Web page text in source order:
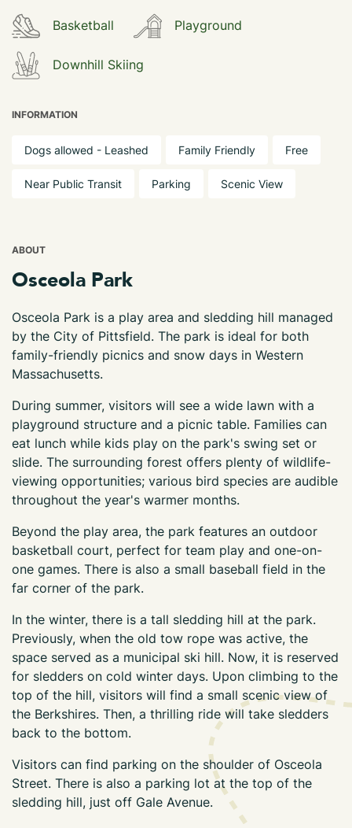
Basketball Playground
Downhill Skiing
INFORMATION
Dogs allowed - Leashed Family Friendly Free
Near Public Transit Parking Scenic View
ABOUT
Osceola Park
Osceola Park is a play area and sledding hill managed
by the City of Pittsfield. The park is ideal for both
family-friendly picnics and snow days in Western
Massachusetts.
During summer, visitors will see a wide lawn with a
playground structure and a picnic table. Families can
eat lunch while kids play on the park's swing set or
slide. The surrounding forest offers plenty of wildlife-
viewing opportunities; various bird species are audible
throughout the year's warmer months.
Beyond the play area, the park features an outdoor
basketball court, perfect for team play and one-on-
one games. There is also a small baseball field in the
far corner of the park.
In the winter, there is a tall sledding hill at the park.
Previously, when the old tow rope was active, the
space served as a municipal ski hill. Now, it is reserved
for sledders on cold winter days. Upon climbing to the
top of the hill, visitors will find a small scenic view of
the Berkshires. Then, a thrilling ride will take sledders
back to the bottom.
Visitors can find parking on the shoulder of Osceola
Street. There is also a parking lot at the top of the
sledding hill, just off Gale Avenue.